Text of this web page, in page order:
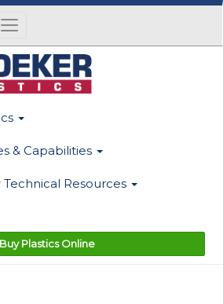
Toggle navigation
& Capabilities
Technical Resources
Buy Plastics Online